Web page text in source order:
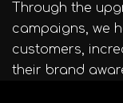
Through the
campaigns, we
customers,
their brand